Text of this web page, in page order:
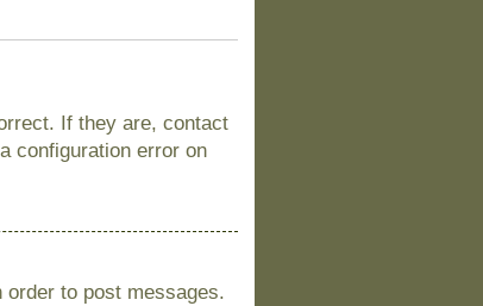
If they are, contact
configuration error on
to post messages.